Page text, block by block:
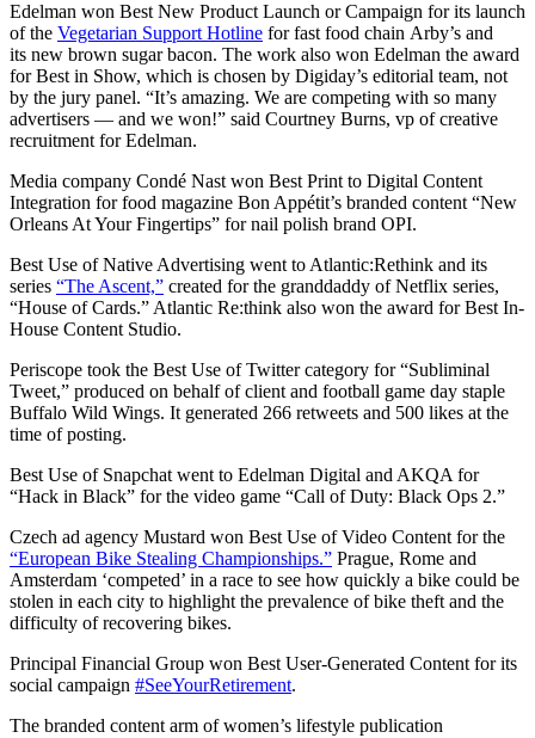
Edelman won Best New Product Launch or Campaign for its launch
of the Vegetarian Support Hotline for fast food chain Arby’s and
its new brown sugar bacon. The work also won Edelman the award
for Best in Show, which is chosen by Digiday’s editorial team, not
by the jury panel. “It’s amazing. We are competing with so many
advertisers — and we won!” said Courtney Burns, vp of creative
recruitment for Edelman.
Media company Condé Nast won Best Print to Digital Content
Integration for food magazine Bon Appétit’s branded content “New
Orleans At Your Fingertips” for nail polish brand OPI.
Best Use of Native Advertising went to Atlantic:Rethink and its
series “The Ascent,” created for the granddaddy of Netflix series,
“House of Cards.” Atlantic Re:think also won the award for Best In-
House Content Studio.
Periscope took the Best Use of Twitter category for “Subliminal
Tweet,” produced on behalf of client and football game day staple
Buffalo Wild Wings. It generated 266 retweets and 500 likes at the
time of posting.
Best Use of Snapchat went to Edelman Digital and AKQA for
“Hack in Black” for the video game “Call of Duty: Black Ops 2.”
Czech ad agency Mustard won Best Use of Video Content for the
“European Bike Stealing Championships.” Prague, Rome and
Amsterdam ‘competed’ in a race to see how quickly a bike could be
stolen in each city to highlight the prevalence of bike theft and the
difficulty of recovering bikes.
Principal Financial Group won Best User-Generated Content for its
social campaign #SeeYourRetirement.
The branded content arm of women’s lifestyle publication